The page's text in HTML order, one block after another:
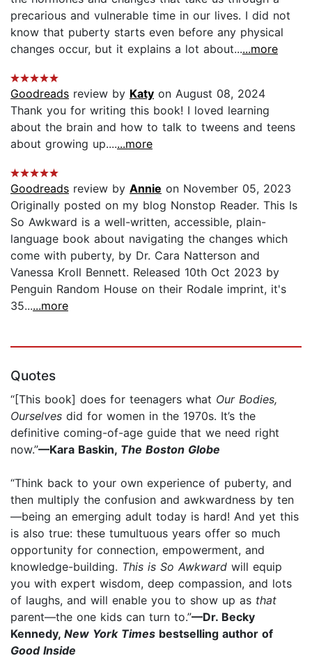
precarious and vulnerable time in our lives. I did not
know that puberty starts even before any physical
changes occur, but it explains a lot about......more
Goodreads review by Katy on August 08, 2024
Thank you for writing this book! I loved learning
about the brain and how to talk to tweens and teens
about growing up.......more
Goodreads review by Annie on November 05, 2023
Originally posted on my blog Nonstop Reader. This Is
So Awkward is a well-written, accessible, plain-
language book about navigating the changes which
come with puberty, by Dr. Cara Natterson and
Vanessa Kroll Bennett. Released 10th Oct 2023 by
Penguin Random House on their Rodale imprint, it's
35......more
Quotes
“[This book] does for teenagers what Our Bodies,
Ourselves did for women in the 1970s. It’s the
definitive coming-of-age guide that we need right
now.”—Kara Baskin, The Boston Globe
“Think back to your own experience of puberty, and
then multiply the confusion and awkwardness by ten
—being an emerging adult today is hard! And yet this
is also true: these tumultuous years offer so much
opportunity for connection, empowerment, and
knowledge-building. This is So Awkward will equip
you with expert wisdom, deep compassion, and lots
of laughs, and will enable you to show up as that
parent—the one kids can turn to.”—Dr. Becky
Kennedy, New York Times bestselling author of
Good Inside